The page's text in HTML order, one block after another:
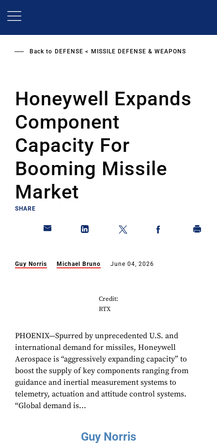
Back to DEFENSE MISSILE DEFENSE & WEAPONS
Honeywell Expands
Component
Capacity For
Booming Missile
Market
SHARE
Guy Norris Michael Bruno June 04, 2026
Credit:
RTX
PHOENIX—Spurred by unprecedented U.S. and
international demand for missiles, Honeywell
Aerospace is “aggressively expanding capacity” to
boost the supply of key components ranging from
guidance and inertial measurement systems to
telemetry, actuation and attitude control systems.
“Global demand is...
Guy Norris